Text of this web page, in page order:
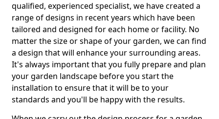
qualified, experienced specialist, we have created a
range of designs in recent years which have been
tailored and designed for each home or facility. No
matter the size or shape of your garden, we can find
a design that will enhance your surrounding areas.
It's always important that you fully prepare and plan
your garden landscape before you start the
installation to ensure that it will be to your
standards and you'll be happy with the results.